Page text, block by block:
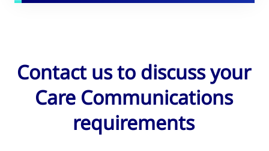
Contact us to discuss your
Care Communications
requirements